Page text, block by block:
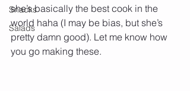
Snacks
Salads
she’s basically the best cook in the
world haha (I may be bias, but she’s
pretty damn good). Let me know how
you go making these.